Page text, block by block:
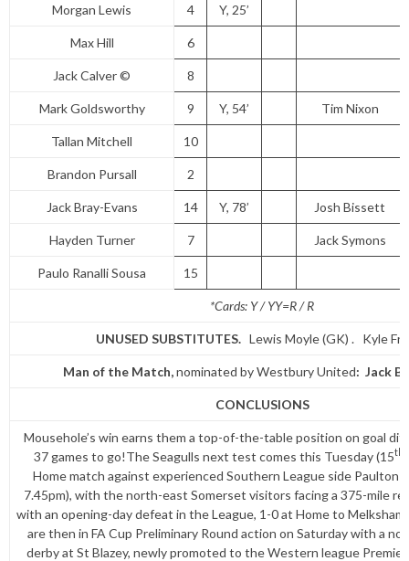
Morgan Lewis 4 Y, 25’
Max Hill 6
Jack Calver © 8
Mark Goldsworthy 9 Y, 54’ Tim Nixon
Tallan Mitchell 10
Brandon Pursall 2
Jack Bray-Evans 14 Y, 78’ Josh Bissett
Hayden Turner 7 Jack Symons
Paulo Ranalli Sousa 15
*Cards: Y / YY=R / R
UNUSED SUBSTITUTES. Lewis Moyle (GK) . Kyle
Man of the Match,nominated by Westbury United: Jack
CONCLUSIONS
Mousehole’s win earns them a top-of-the-table position on goal
37 games to go!The Seagulls next test comes this Tuesday (15th
Home match against experienced Southern League side Paulton
7.45pm), with the north-east Somerset visitors facing a 375-mile
with an opening-day defeat in the League, 1-0 at Home to
are then in FA Cup Preliminary Round action on Saturday with a
derby at St Blazey, newly promoted to the Western league